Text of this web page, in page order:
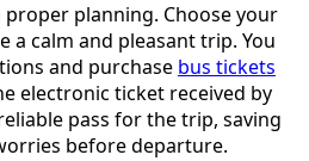
planning. Choose your
a calm and pleasant trip. You
and purchase bus tickets
electronic ticket received by
pass for the trip, saving
before departure.